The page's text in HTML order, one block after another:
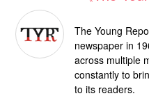
The Young
newspaper in
across multiple
constantly to
to its readers.